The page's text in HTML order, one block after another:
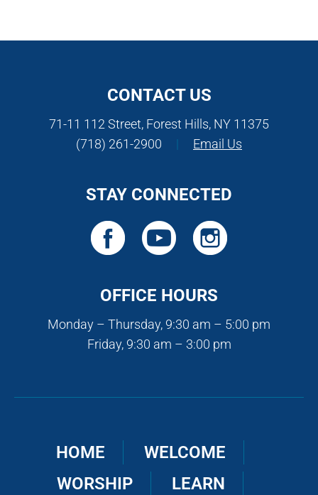
CONTACT US
71-11 112 Street, Forest Hills, NY 11375
(718) 261-2900
Email Us
STAY CONNECTED
OFFICE HOURS
Monday – Thursday, 9:30 am – 5:00 pm
Friday, 9:30 am – 3:00 pm
HOME
WELCOME
WORSHIP
LEARN